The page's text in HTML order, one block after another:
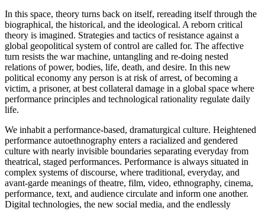
In this space, theory turns back on itself, rereading itself through the
biographical, the historical, and the ideological. A reborn critical
theory is imagined. Strategies and tactics of resistance against a
global geopolitical system of control are called for. The affective
turn resists the war machine, untangling and re-doing nested
relations of power, bodies, life, death, and desire. In this new
political economy any person is at risk of arrest, of becoming a
victim, a prisoner, at best collateral damage in a global space where
performance principles and technological rationality regulate daily
life.
We inhabit a performance-based, dramaturgical culture. Heightened
performance autoethnography enters a racialized and gendered
culture with nearly invisible boundaries separating everyday from
theatrical, staged performances. Performance is always situated in
complex systems of discourse, where traditional, everyday, and
avant-garde meanings of theatre, film, video, ethnography, cinema,
performance, text, and audience circulate and inform one another.
Digital technologies, the new social media, and the endlessly